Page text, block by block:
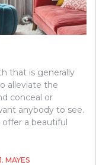
that is generally
alleviate the
conceal or
anybody to see.
offer a beautiful
MAYES